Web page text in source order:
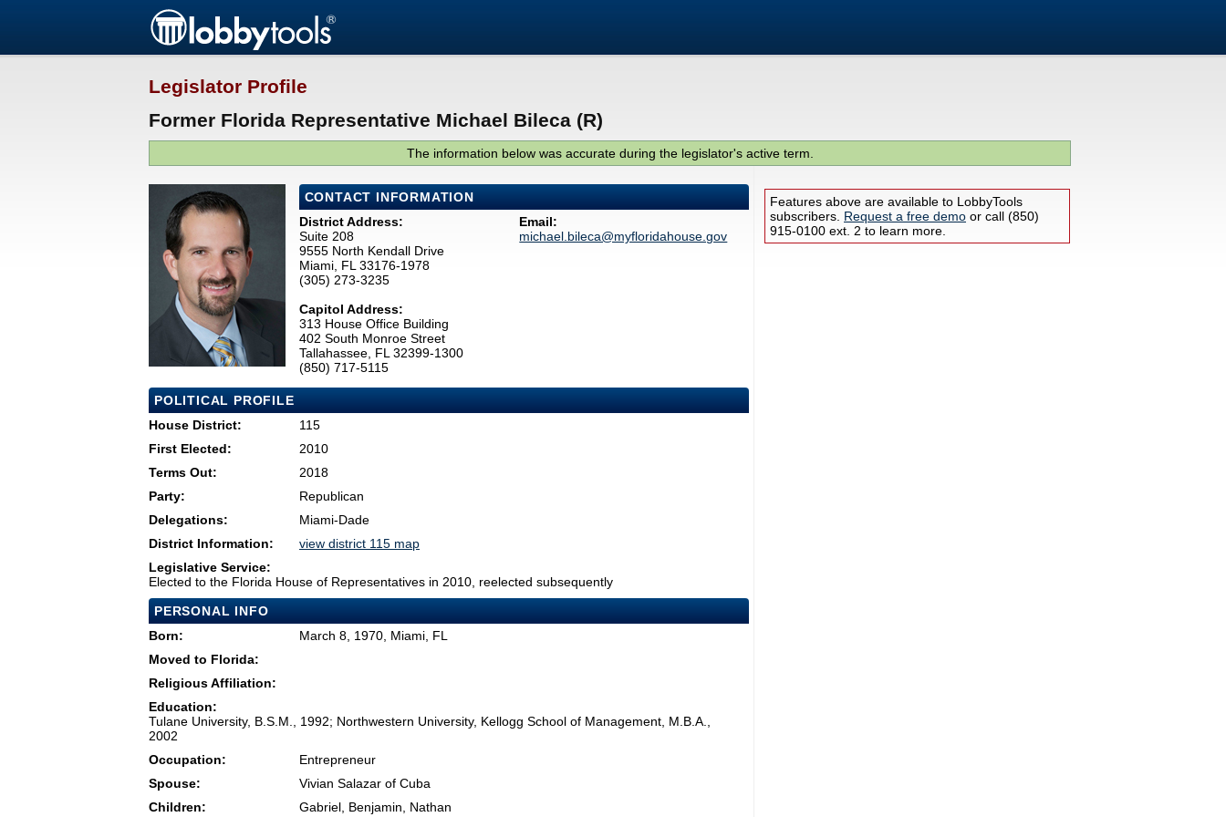
Legislator Profile
Former Florida Representative Michael Bileca (R)
The information below was accurate during the legislator's active term.
CONTACT INFORMATION
District Address:
Suite 208
9555 North Kendall Drive
Miami, FL 33176-1978
(305) 273-3235
Capitol Address:
313 House Office Building
402 South Monroe Street
Tallahassee, FL 32399-1300
(850) 717-5115
Email:
michael.bileca@myfloridahouse.gov
POLITICAL PROFILE
House District:
115
First Elected:
2010
Terms Out:
2018
Party:
Republican
Delegations:
Miami-Dade
District Information:
view district 115 map
Legislative Service:
Elected to the Florida House of Representatives in 2010, reelected subsequently
PERSONAL INFO
Born:
March 8, 1970, Miami, FL
Moved to Florida:
Religious Affiliation:
Education:
Tulane University, B.S.M., 1992; Northwestern University, Kellogg School of Management, M.B.A.,
2002
Occupation:
Entrepreneur
Spouse:
Vivian Salazar of Cuba
Children:
Gabriel, Benjamin, Nathan
Features above are available to LobbyTools
subscribers. Request a free demo or call (850)
915-0100 ext. 2 to learn more.